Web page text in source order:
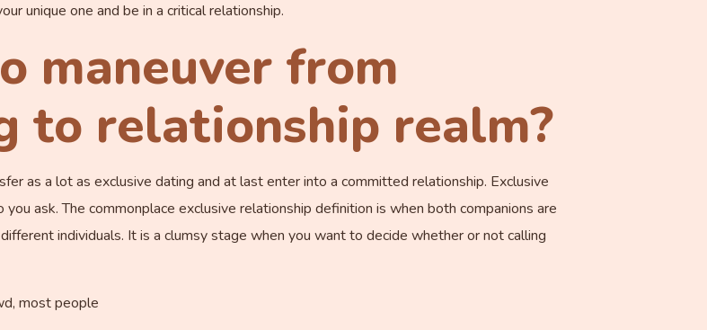
unique one and be in a critical relationship.
maneuver from
to relationship realm?
as a lot as exclusive dating and at last enter into a committed relationship. Exclusive
ask. The commonplace exclusive relationship definition is when both companions are
individuals. It is a clumsy stage when you want to decide whether or not calling
most people